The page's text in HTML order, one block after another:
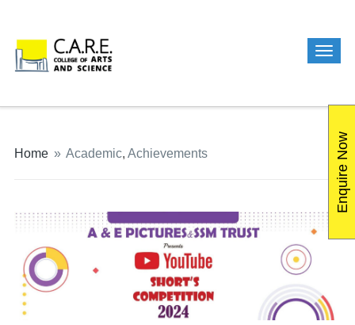
Home » Academic, Achievements Enquire Now